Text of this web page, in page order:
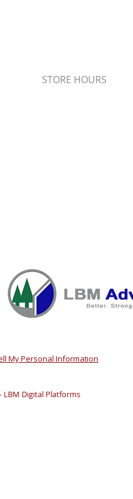
STORE HOURS
My Personal Information
LBM Digital Platforms